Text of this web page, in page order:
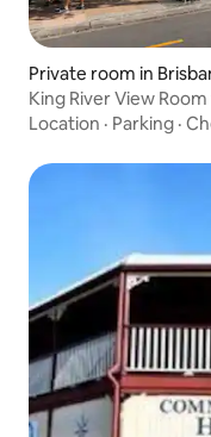
Private room in
King River View
Location · Parking ·